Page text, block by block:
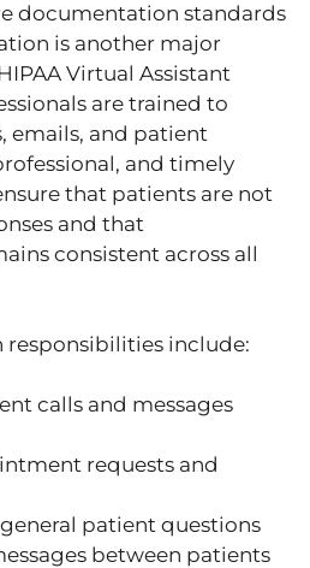
documentation standards
is another major
Virtual Assistant
are trained to
emails, and patient
and timely
that patients are not
and that
consistent across all
include:
calls and messages
requests and
patient questions
between patients